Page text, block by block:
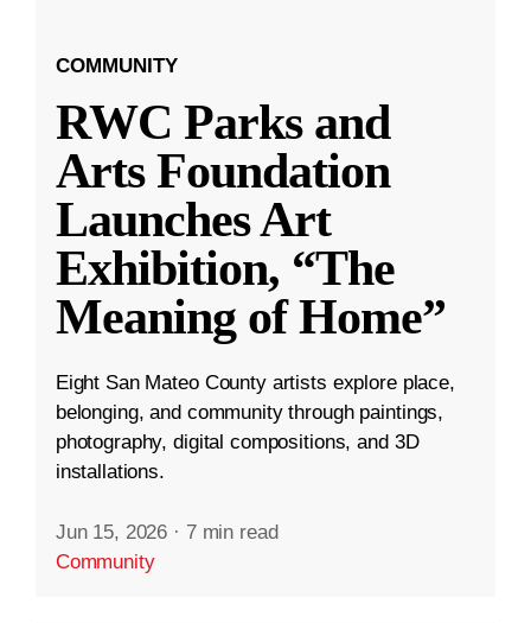
COMMUNITY
RWC Parks and
Arts Foundation
Launches Art
Exhibition, “The
Meaning of Home”
Eight San Mateo County artists explore place,
belonging, and community through paintings,
photography, digital compositions, and 3D
installations.
Jun 15, 2026 · 7 min read
Community